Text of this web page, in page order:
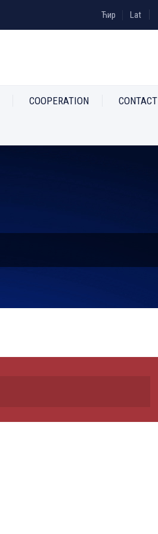
Ћир Lat
COOPERATION CONTACT